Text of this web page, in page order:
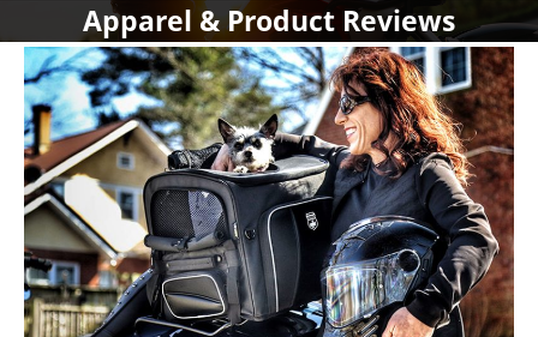
Apparel & Product Reviews